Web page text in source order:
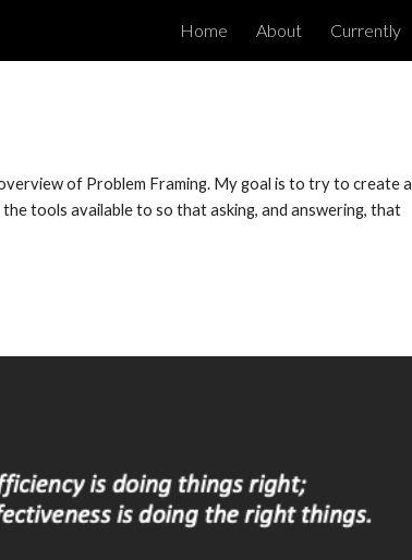
Home About Currently
of Problem Framing. My goal is to try to create a
the tools available to so that asking, and answering, that